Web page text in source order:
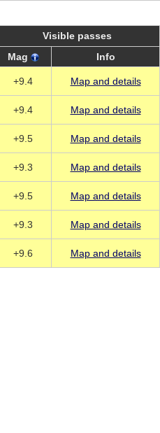
Visible passes
Mag Info
+9.4 Map and details
+9.4 Map and details
+9.5 Map and details
+9.3 Map and details
+9.5 Map and details
+9.3 Map and details
+9.6 Map and details